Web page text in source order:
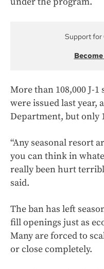
Support for
More than 108,000 J-
were issued last year,
Department, but only
“Any seasonal resort
you can think in
really been hurt
said.
The ban has left
fill openings just as
Many are forced to
or close completely.